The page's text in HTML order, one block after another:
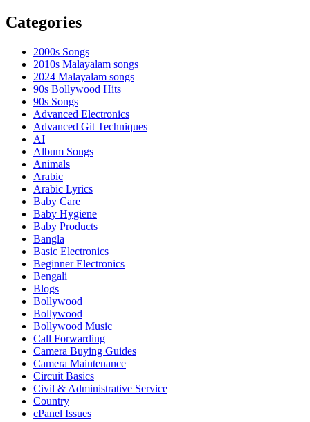
Categories
2000s Songs
2010s Malayalam songs
2024 Malayalam songs
90s Bollywood Hits
90s Songs
Advanced Electronics
Advanced Git Techniques
AI
Album Songs
Animals
Arabic
Arabic Lyrics
Baby Care
Baby Hygiene
Baby Products
Bangla
Basic Electronics
Beginner Electronics
Bengali
Blogs
Bollywood
Bollywood
Bollywood Music
Call Forwarding
Camera Buying Guides
Camera Maintenance
Circuit Basics
Civil & Administrative Service
Country
cPanel Issues